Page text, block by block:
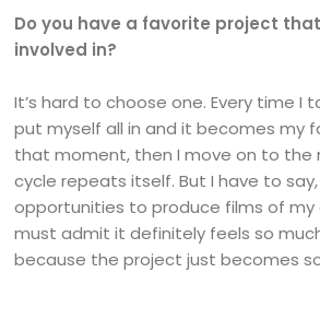
Do you have a favorite project
involved in?
It’s hard to choose one. Every time I
put myself all in and it becomes my
that moment, then I move on to the
cycle repeats itself. But I have to
opportunities to produce films of my
must admit it definitely feels so
because the project just becomes